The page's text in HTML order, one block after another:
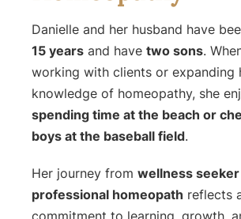
Danielle and her husband have
15 years and have two sons.
working with clients or expanding
knowledge of homeopathy, she
spending time at the beach or
boys at the baseball field.
Her journey from wellness
professional homeopath reflects